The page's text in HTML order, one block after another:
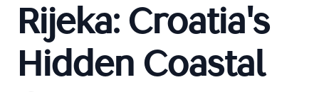
Rijeka: Croatia's
Hidden Coastal